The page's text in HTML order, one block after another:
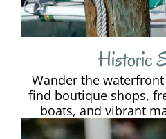
Historic
Wander the
find boutique shops,
boats, and vibrant